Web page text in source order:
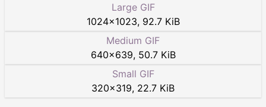
Large GIF
1024×1023, 92.7 KiB
Medium GIF
640×639, 50.7 KiB
Small GIF
320×319, 22.7 KiB